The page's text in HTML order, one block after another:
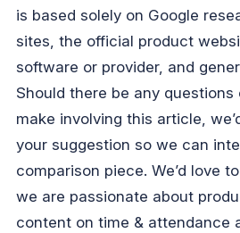
is based solely on Google
sites, the official product
software or provider, and
Should there be any
make involving this article,
your suggestion so we can
comparison piece. We’d love
we are passionate about
content on time & attendance